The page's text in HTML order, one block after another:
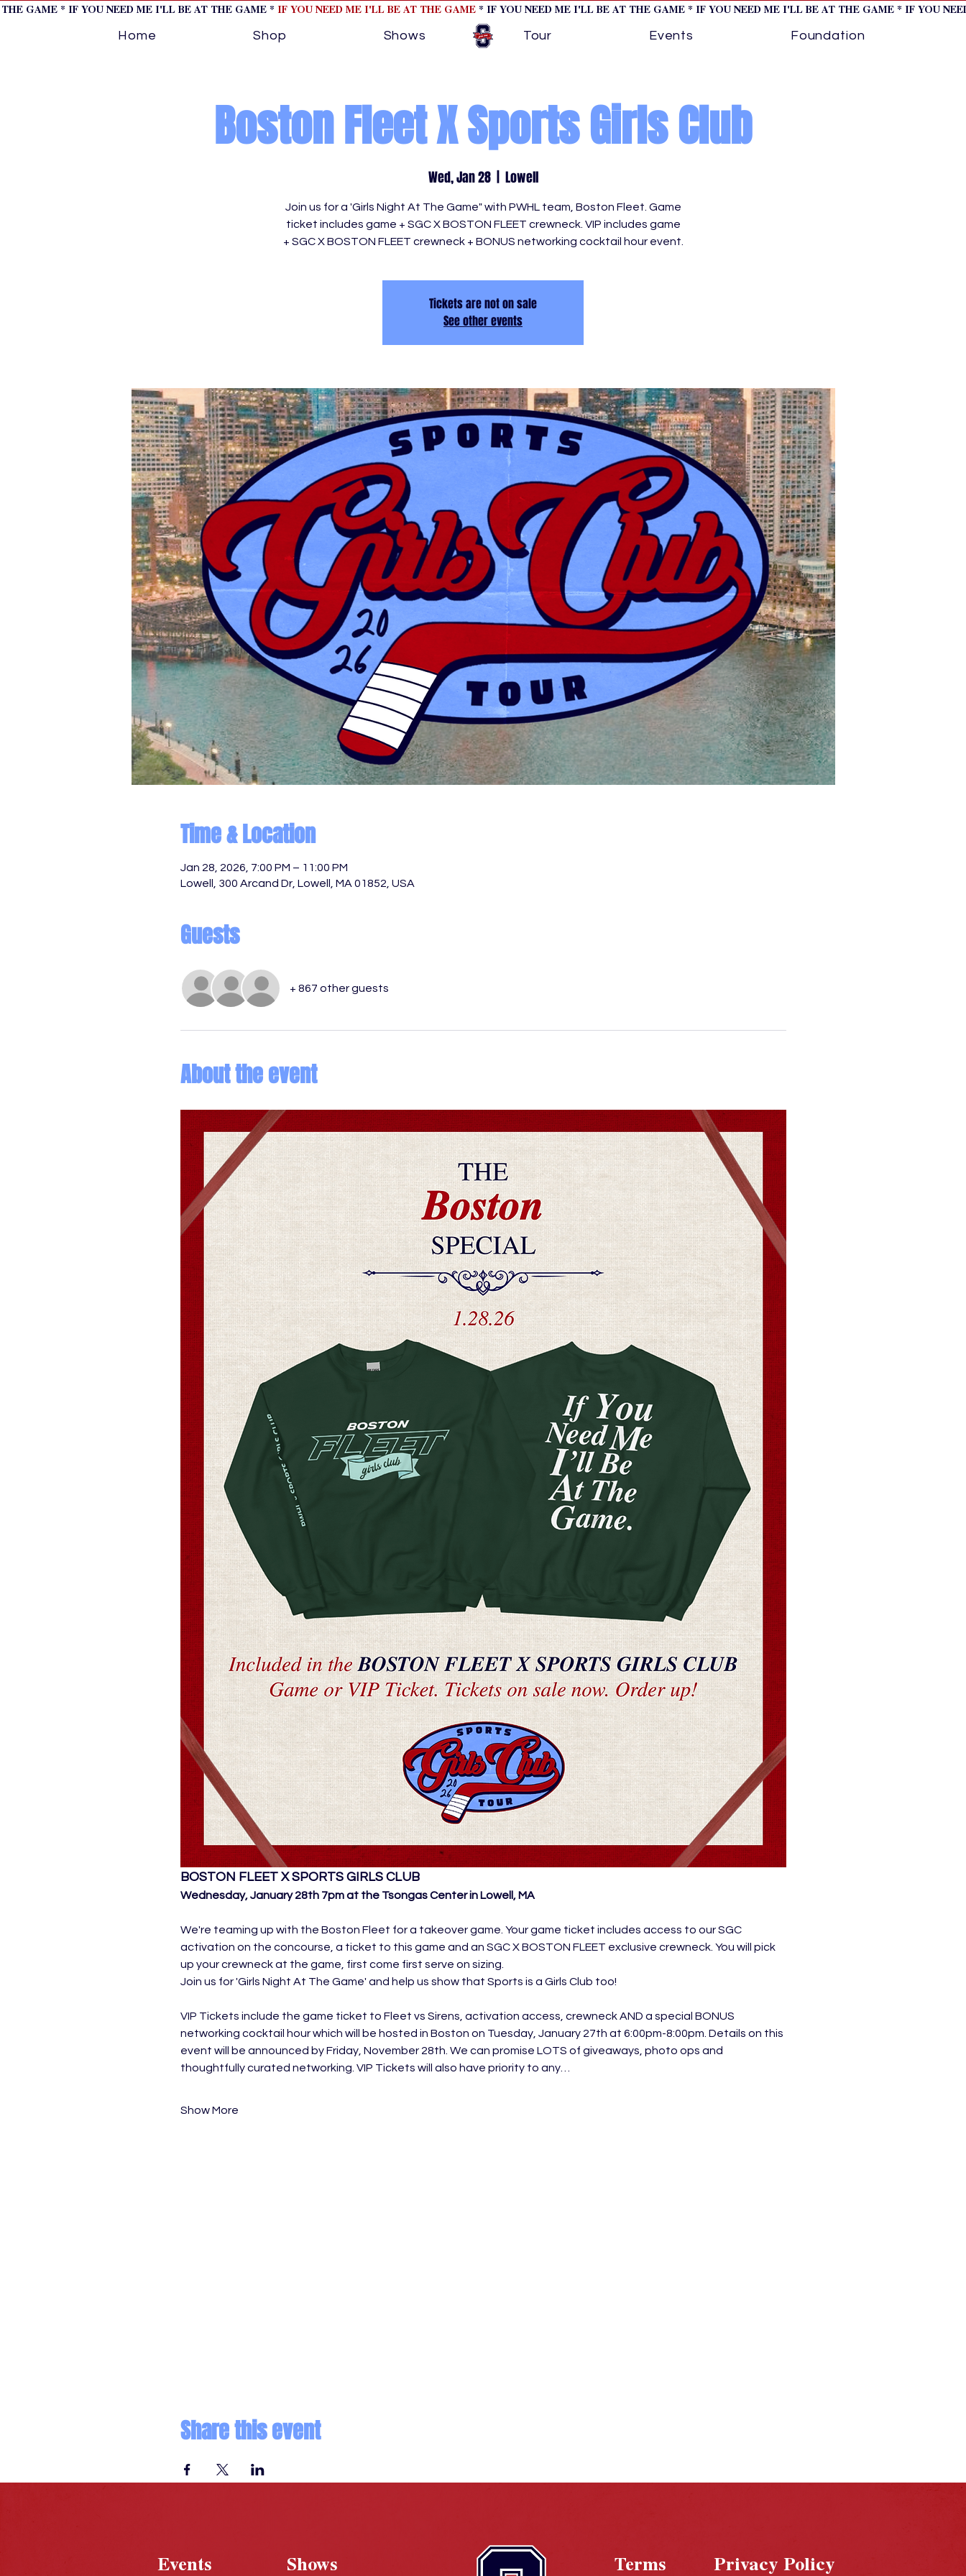
GAME * IF YOU NEED ME I'LL BE AT THE GAME * IF YOU NEED ME I'LL BE AT THE GAME* IF YOU NEED ME I'LL BE AT THE GAME * IF YOU NEED ME I'LL BE AT THE GAME * IF YOU
Home Shop Shows Tour Events Foundation
Boston Fleet X Sports Girls Club
Wed, Jan 28
  |
Lowell
Join us for a 'Girls Night At The Game" with PWHL team, Boston Fleet. Game
ticket includes game + SGC X BOSTON FLEET crewneck. VIP includes game
+ SGC X BOSTON FLEET crewneck + BONUS networking cocktail hour event.
Tickets are not on sale
See other events
Time & Location
Jan 28, 2026, 7:00 PM – 11:00 PM
Lowell, 300 Arcand Dr, Lowell, MA 01852, USA
Guests
+ 867 other guests
About the event
BOSTON FLEET X SPORTS GIRLS CLUB
Wednesday, January 28th 7pm at the Tsongas Center in Lowell, MA
We're teaming up with the Boston Fleet for a takeover game. Your game ticket includes access to our SGC
activation on the concourse, a ticket to this game and an SGC X BOSTON FLEET exclusive crewneck. You will pick
up your crewneck at the game, first come first serve on sizing.
Join us for 'Girls Night At The Game' and help us show that Sports is a Girls Club too!
VIP Tickets include the game ticket to Fleet vs Sirens, activation access, crewneck AND a special BONUS
networking cocktail hour which will be hosted in Boston on Tuesday, January 27th at 6:00pm-8:00pm. Details on this
event will be announced by Friday, November 28th. We can promise LOTS of giveaways, photo ops and
thoughtfully curated networking. VIP Tickets will also have priority to any…
Show More
Share this event
Events Shows Terms Privacy Policy